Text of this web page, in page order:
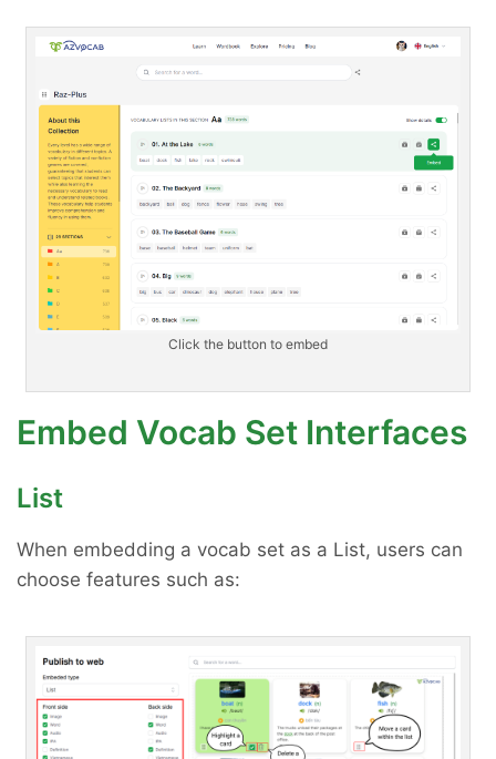
Click the button to embed
Embed Vocab Set Interfaces
List
When embedding a vocab set as a List, users can
choose features such as: